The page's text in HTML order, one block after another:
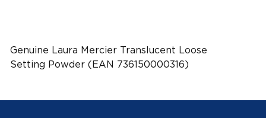
Genuine Laura Mercier Translucent Loose
Setting Powder (EAN 736150000316)